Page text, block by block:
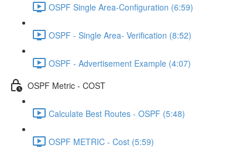
OSPF Single Area-Configuration (6:59)
OSPF - Single Area- Verification (8:52)
OSPF - Advertisement Example (4:07)
OSPF Metric - COST
Calculate Best Routes - OSPF (5:48)
OSPF METRIC - Cost (5:59)